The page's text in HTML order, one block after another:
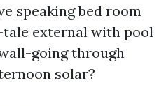
speaking bed room
external with pool
going through
solar?